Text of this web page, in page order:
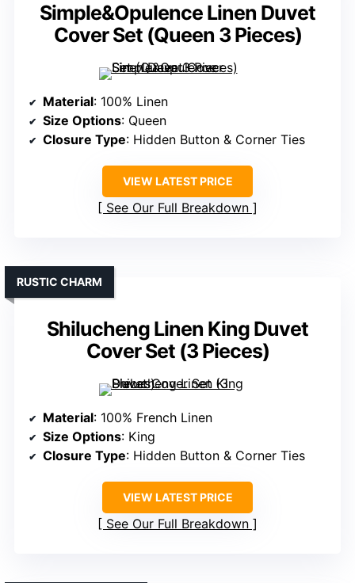
Simple&Opulence Linen Duvet
Cover Set (Queen 3 Pieces)
Material: 100% Linen
Size Options: Queen
Closure Type: Hidden Button & Corner Ties
VIEW LATEST PRICE
See Our Full Breakdown
Shilucheng Linen King Duvet
Cover Set (3 Pieces)
RUSTIC CHARM
Material: 100% French Linen
Size Options: King
Closure Type: Hidden Button & Corner Ties
VIEW LATEST PRICE
See Our Full Breakdown